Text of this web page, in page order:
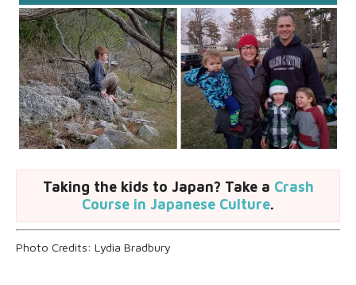
Taking the kids to Japan? Take a Crash
Course in Japanese Culture.
Photo Credits: Lydia Bradbury